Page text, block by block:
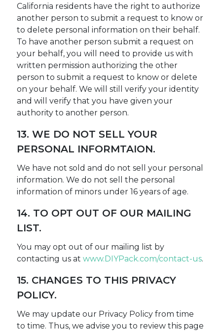
California residents have the right to authorize
another person to submit a request to know or
to delete personal information on their behalf.
To have another person submit a request on
your behalf, you will need to provide us with
written permission authorizing the other
person to submit a request to know or delete
on your behalf. We will still verify your identity
and will verify that you have given your
authority to another person.
13. WE DO NOT SELL YOUR
PERSONAL INFORMTAION.
We have not sold and do not sell your personal
information. We do not sell the personal
information of minors under 16 years of age.
14. TO OPT OUT OF OUR MAILING
LIST.
You may opt out of our mailing list by
contacting us atwww.DIYPack.com/contact-us.
15. CHANGES TO THIS PRIVACY
POLICY.
We may update our Privacy Policy from time
to time. Thus, we advise you to review this page